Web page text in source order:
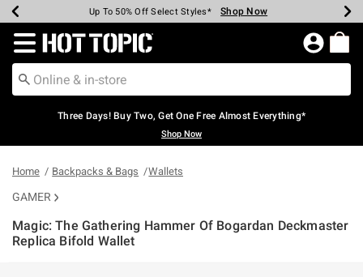
Earn Hot Cash Every $40 Spent* Shop Now
Up To 50% Off Select Styles* Shop Now
Up To 40% Off Backpacks* Shop Now
Up To 60% Off Clearance* Shop Now
Free Pickup In-Store* Shop Now
Free Shipping Over $75* Shop Now
Redirect to Hot Topic Home Page
Three Days! Buy Two, Get One Free Almost Everything*
Shop Now
Home Backpacks & Bags Wallets
GAMER
Magic: The Gathering Hammer Of Bogardan Deckmaster
Replica Bifold Wallet